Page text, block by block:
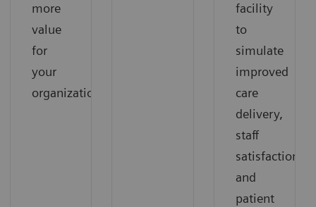
more
value
for
your
organization.
facility
to
simulate
improved
care
delivery,
staff
satisfaction,
and
patient